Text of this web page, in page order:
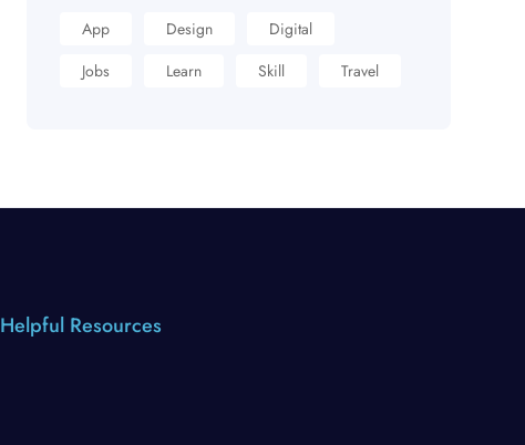
App Design
Digital
Jobs
Learn Skill Travel
Helpful Resources